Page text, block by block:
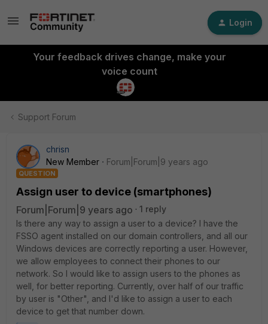
Login
Your feedback drives change, make your
voice count
Support Forum
chrisn
New Member
Forum|Forum|9 years ago
QUESTION
Assign user to device (smartphones)
Forum|Forum|9 years ago
1 reply
Is there any way to assign a user to a device? I have the
FSSO agent installed on our domain controllers, and all our
Windows devices are correctly reporting a user. However,
we allow employees to connect their phones to our
network. So I would like to assign users to the phones as
well, for better reporting. Currently, over half of our traffic
by user is "Other", and I'd like to assign a user to each
device to get that number down.